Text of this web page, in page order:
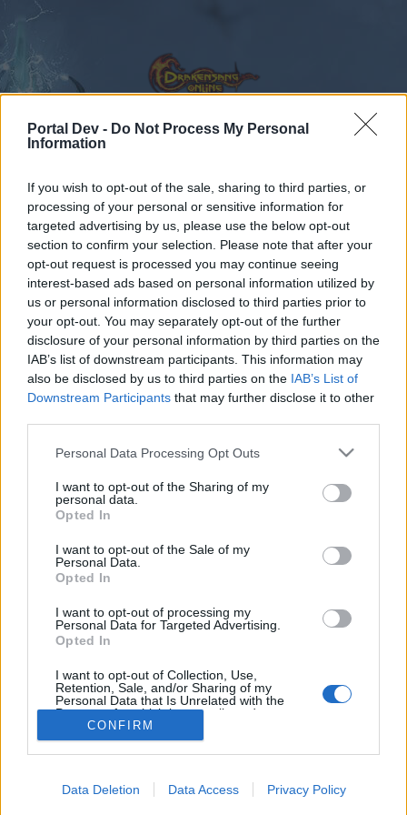
Portal Dev - Do Not Process My Personal
Information
If you wish to opt-out of the sale, sharing to third parties, or
processing of your personal or sensitive information for
targeted advertising by us, please use the below opt-out
section to confirm your selection. Please note that after your
opt-out request is processed you may continue seeing
interest-based ads based on personal information utilized by
us or personal information disclosed to third parties prior to
your opt-out. You may separately opt-out of the further
disclosure of your personal information by third parties on the
IAB’s list of downstream participants. This information may
also be disclosed by us to third parties on the IAB’s List of
Downstream Participants that may further disclose it to other
Personal Data Processing Opt Outs
I want to opt-out of the Sharing of my
personal data.
Opted In
I want to opt-out of the Sale of my
Personal Data.
Opted In
I want to opt-out of processing my
Personal Data for Targeted Advertising.
Opted In
I want to opt-out of Collection, Use,
Retention, Sale, and/or Sharing of my
Personal Data that Is Unrelated with the
Purposes for which it was collected.
Opted Out
CONFIRM
Data Deletion Data Access Privacy Policy
International Section
Section francophone
Dear forum reader,
if you’d like to actively participate on the forum by
joining discussions or starting your own threads or
topics, please log into the game first. If you do not
have a game account, you will need to register for
one. We look forward to your next visit!
Filters: Announcement
Title ↓ Last Message
Announcement
XiangQi
Replies:
1 May 27, 2026
Announcement
Replies:
2
Showing threads 1 to 2 of 2
Thread Display Options
International Section
Recent posts